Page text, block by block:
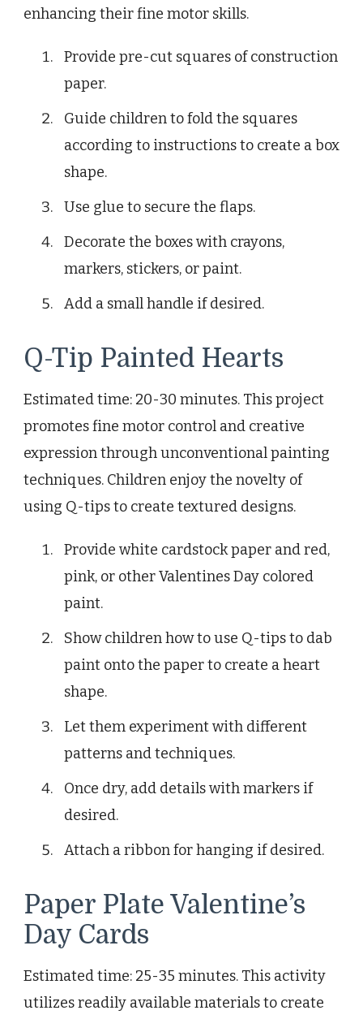
enhancing their fine motor skills.
Provide pre-cut squares of construction
paper.
Guide children to fold the squares
according to instructions to create a box
shape.
Use glue to secure the flaps.
Decorate the boxes with crayons,
markers, stickers, or paint.
Add a small handle if desired.
Q-Tip Painted Hearts
Estimated time: 20-30 minutes. This project
promotes fine motor control and creative
expression through unconventional painting
techniques. Children enjoy the novelty of
using Q-tips to create textured designs.
Provide white cardstock paper and red,
pink, or other Valentines Day colored
paint.
Show children how to use Q-tips to dab
paint onto the paper to create a heart
shape.
Let them experiment with different
patterns and techniques.
Once dry, add details with markers if
desired.
Attach a ribbon for hanging if desired.
Paper Plate Valentine’s
Day Cards
Estimated time: 25-35 minutes. This activity
utilizes readily available materials to create